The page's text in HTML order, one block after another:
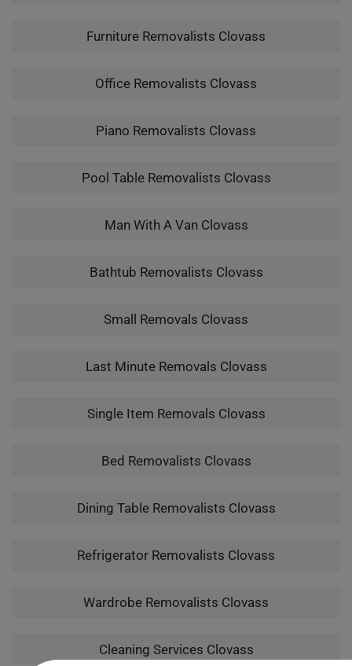
Furniture Removalists Clovass
Office Removalists Clovass
Piano Removalists Clovass
Pool Table Removalists Clovass
Man With A Van Clovass
Bathtub Removalists Clovass
Small Removals Clovass
Last Minute Removals Clovass
Single Item Removals Clovass
Bed Removalists Clovass
Dining Table Removalists Clovass
Refrigerator Removalists Clovass
Wardrobe Removalists Clovass
Cleaning Services Clovass